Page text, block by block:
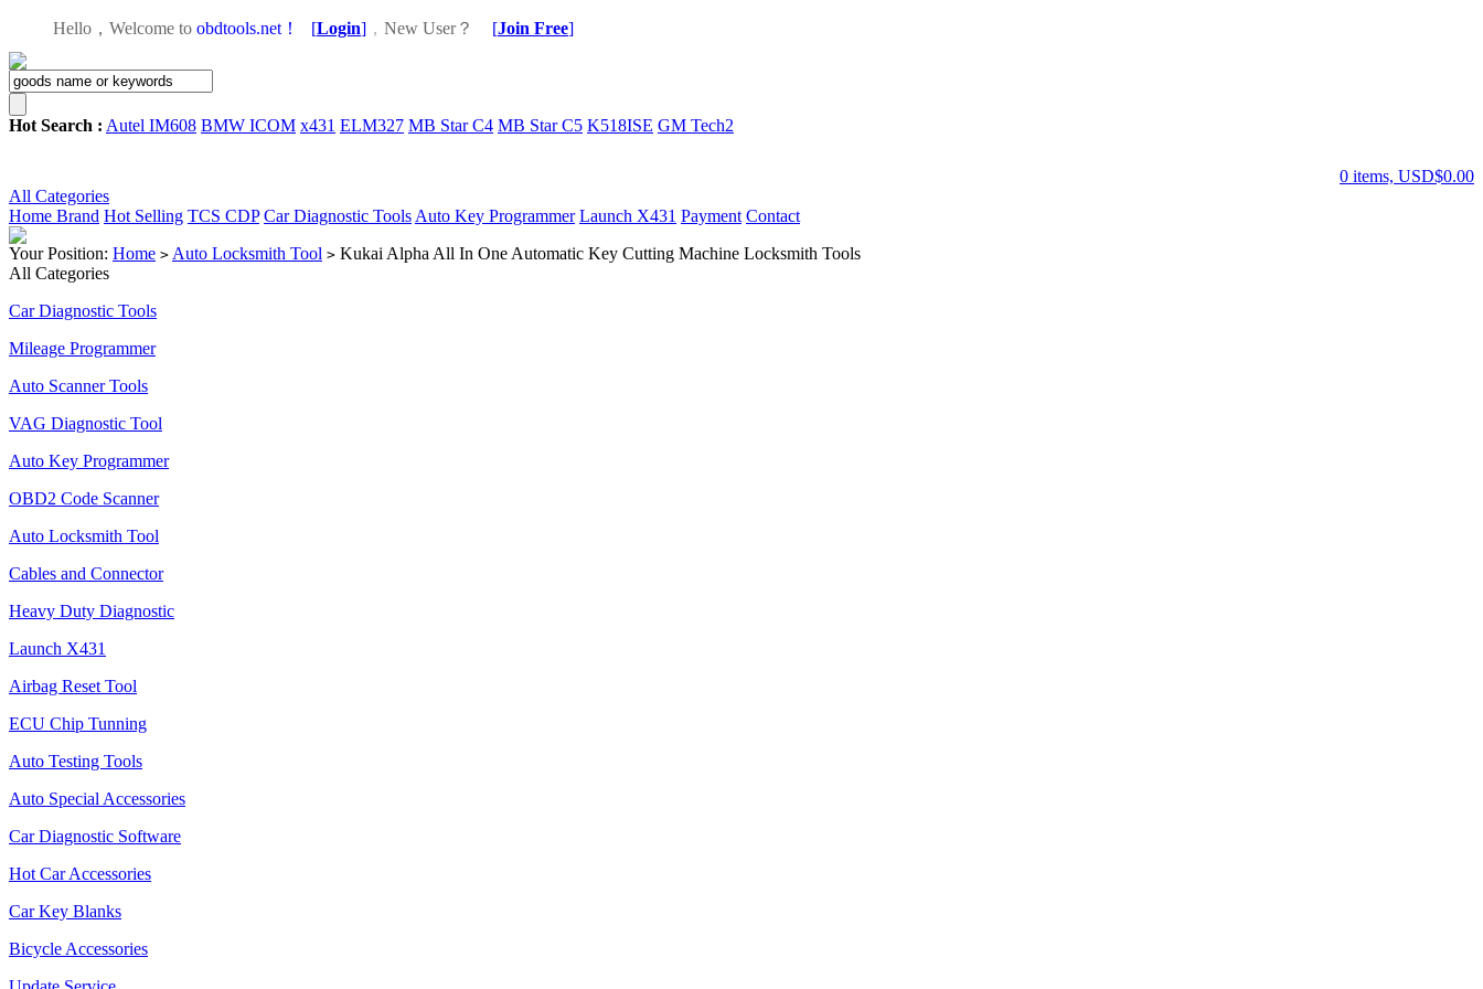
Hello，Welcome to obdtools.net！ [Login] ， New User？ [Join Free]
Hot Search : Autel IM608 BMW ICOM x431 ELM327 MB Star C4 MB Star C5 K518ISE GM Tech2
0 items, USD$0.00
All Categories
Home Brand Hot Selling TCS CDP Car Diagnostic Tools Auto Key Programmer Launch X431 Payment Contact
Your Position: Home > Auto Locksmith Tool > Kukai Alpha All In One Automatic Key Cutting Machine Locksmith Tools
All Categories
Car Diagnostic Tools
Mileage Programmer
Auto Scanner Tools
VAG Diagnostic Tool
Auto Key Programmer
OBD2 Code Scanner
Auto Locksmith Tool
Cables and Connector
Heavy Duty Diagnostic
Launch X431
Airbag Reset Tool
ECU Chip Tunning
Auto Testing Tools
Auto Special Accessories
Car Diagnostic Software
Hot Car Accessories
Car Key Blanks
Bicycle Accessories